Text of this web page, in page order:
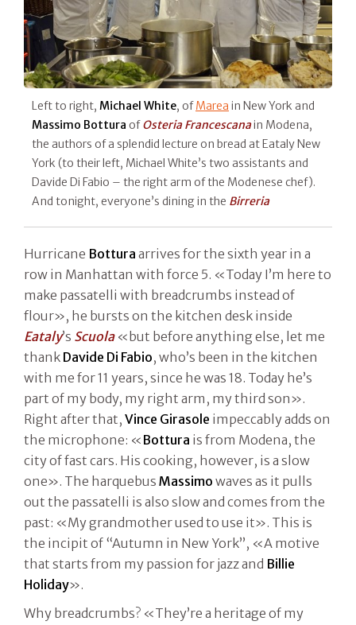
Left to right, Michael White, ofMarea in New York and
Massimo Bottura ofOsteria Francescanain Modena,
the authors of a splendid lecture on bread at Eataly New
York (to their left, Michael White’s two assistants and
Davide Di Fabio – the right arm of the Modenese chef).
And tonight, everyone’s dining in the Birreria
Hurricane Bottura arrives for the sixth year in a
row in Manhattan with force 5. «Today I’m here to
make passatelli with breadcrumbs instead of
flour», he bursts on the kitchen desk inside
Eataly’s Scuola«but before anything else, let me
thank Davide Di Fabio, who’s been in the kitchen
with me for 11 years, since he was 18. Today he’s
part of my body, my right arm, my third son».
Right after that, Vince Girasole impeccably adds on
the microphone: « Bottura is from Modena, the
city of fast cars. His cooking, however, is a slow
one». The harquebus Massimo waves as it pulls
out the passatelli is also slow and comes from the
past: «My grandmother used to use it». This is
the incipit of “Autumn in New York”, «A motive
that starts from my passion for jazz and Billie
Holiday».
Why breadcrumbs? «They’re a heritage of my